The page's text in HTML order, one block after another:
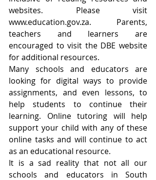
websites. Please visit
www.education.gov.za. Parents,
teachers and learners are
encouraged to visit the DBE website
for additional resources.
Many schools and educators are
looking for digital ways to provide
assignments, and even lessons, to
help students to continue their
learning. Online tutoring will help
support your child with any of these
online tasks and will continue to act
as an educational resource.
It is a sad reality that not all our
schools and educators in South